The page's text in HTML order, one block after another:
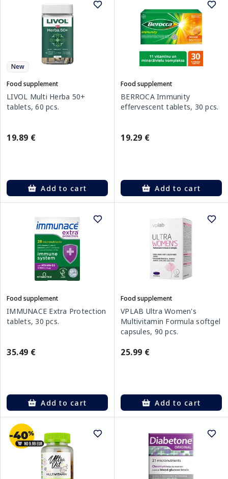
New
Food supplement
LIVOL Multi Herba 50+
tablets, 60 pcs.
19.89 €
Add to cart
Food supplement
BERROCA Immunity
effervescent tablets, 30 pcs.
19.29 €
Add to cart
Food supplement
IMMUNACE Extra Protection
tablets, 30 pcs.
35.49 €
Add to cart
Food supplement
VPLAB Ultra Women's
Multivitamin Formula softgel
capsules, 90 pcs.
25.99 €
Add to cart